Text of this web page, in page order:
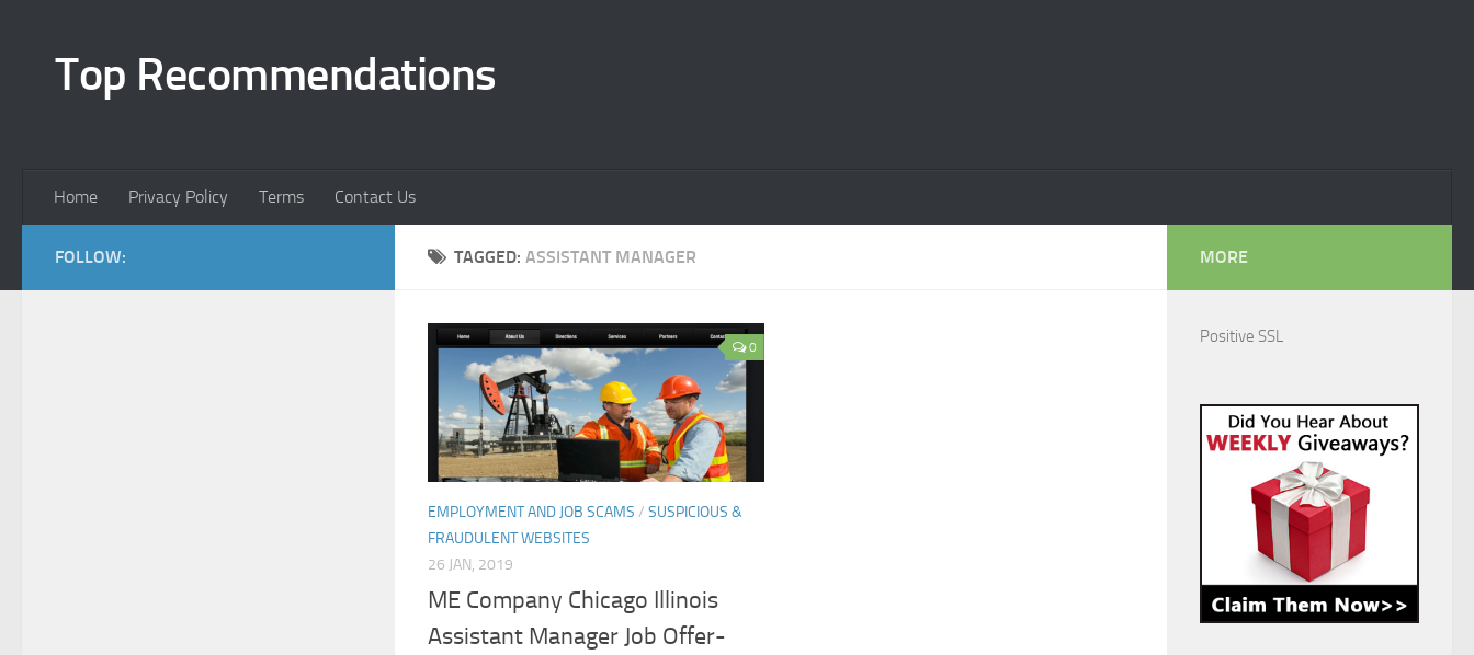
Top Recommendations
Home Privacy Policy Terms Contact Us
TAGGED: ASSISTANT MANAGER
0
EMPLOYMENT AND JOB SCAMS / SUSPICIOUS &
FRAUDULENT WEBSITES
26 JAN, 2019
ME Company Chicago Illinois
Assistant Manager Job Offer-
FOLLOW: MORE
Positive SSL